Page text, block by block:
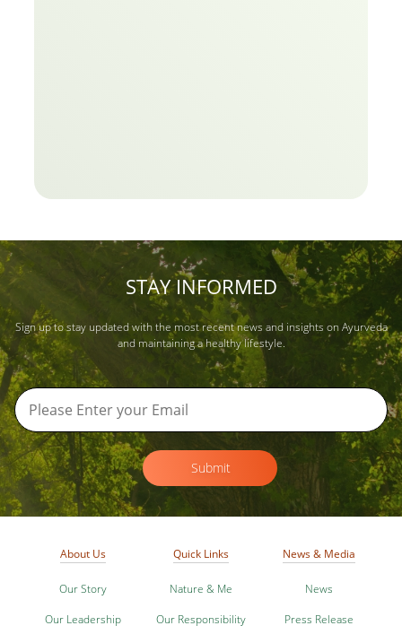
STAY INFORMED
Sign up to stay updated with the most recent news and insights on Ayurveda
and maintaining a healthy lifestyle.
Submit
About Us
Our Story
Our Leadership
Quick Links
Nature & Me
Our Responsibility
News & Media
News
Press Release